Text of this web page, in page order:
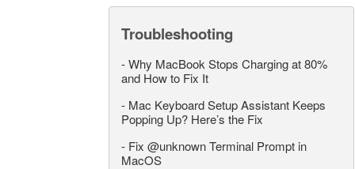
Troubleshooting
-Why MacBook Stops Charging at 80%
and How to Fix It
- Mac Keyboard Setup Assistant Keeps
Popping Up? Here’s the Fix
- Fix @unknown Terminal Prompt in
MacOS